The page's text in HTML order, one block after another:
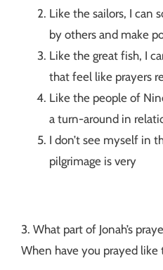
Like the sailors, I can
by others and make
Like the great fish, I
that feel like prayers
Like the people of
a turn-around in
I don’t see myself in
pilgrimage is very
3. What part of Jonah’s
When have you prayed like